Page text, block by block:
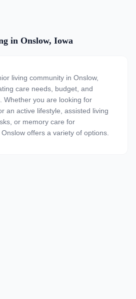
in Onslow, Iowa
living community in Onslow,
care needs, budget, and
Whether you are looking for
an active lifestyle, assisted living
or memory care for
offers a variety of options.